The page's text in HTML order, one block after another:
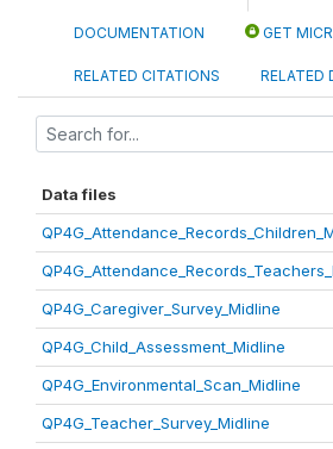
DOCUMENTATION GET
RELATED CITATIONS RELATED
Data files
QP4G_Caregiver_Survey_Midline
QP4G_Child_Assessment_Midline
QP4G_Environmental_Scan_Midline
QP4G_Teacher_Survey_Midline